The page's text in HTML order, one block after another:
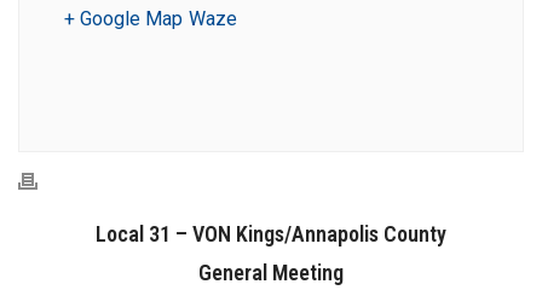
+ Google Map Waze
Local 31 – VON Kings/Annapolis County
General Meeting